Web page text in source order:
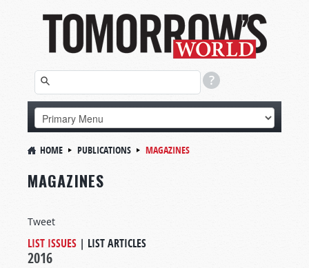
HOME PUBLICATIONS MAGAZINES
MAGAZINES
Tweet
LIST ISSUES | LIST ARTICLES
2016